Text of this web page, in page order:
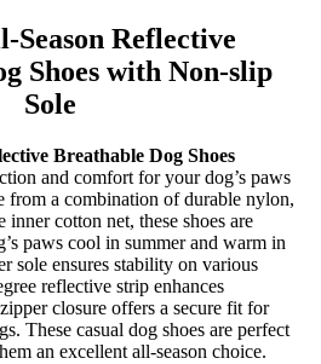
Reflective
Shoes with Non-slip
Sole
Breathable Dog Shoes
and comfort for your dog’s paws
from a combination of durable nylon,
inner cotton net, these shoes are
paws cool in summer and warm in
sole ensures stability on various
reflective strip enhances
closure offers a secure fit for
These casual dog shoes are perfect
an excellent all-season choice.